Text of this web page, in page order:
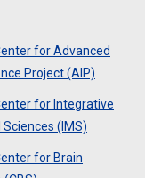
for Advanced
Project (AIP)
for Integrative
Sciences (IMS)
for Brain